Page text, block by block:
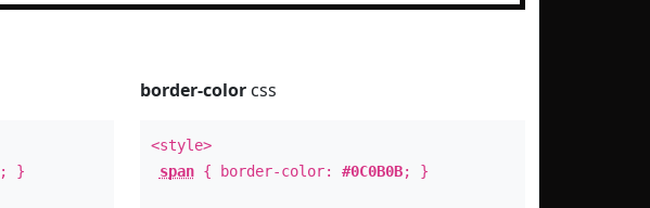
; }
border-colorcss
<style>
span{ border-color: #0C0B0B; }